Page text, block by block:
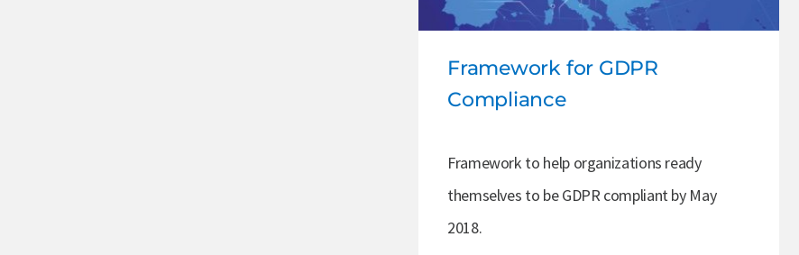
Framework for GDPR
Compliance
Framework to help organizations ready
themselves to be GDPR compliant by May
2018.